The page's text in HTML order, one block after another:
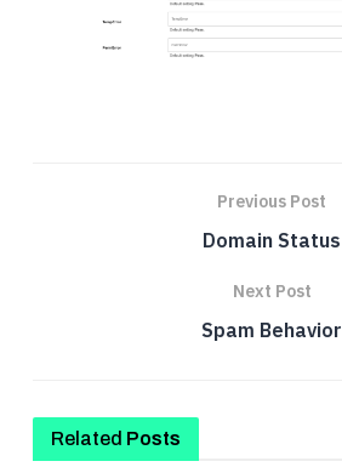
Previous Post
Domain Status
Next Post
Spam Behavior
Related Posts
Incoming Mail Profile Setup